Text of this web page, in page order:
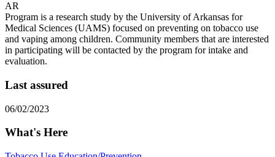
AR
Program is a research study by the University of Arkansas for
Medical Sciences (UAMS) focused on preventing on tobacco use
and vaping among children. Community members that are interested
in participating will be contacted by the program for intake and
evaluation.
Last assured
06/02/2023
What's Here